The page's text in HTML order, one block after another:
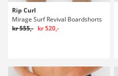
Rip Curl
Mirage Surf Revival Boardshorts
kr 555,- kr 520,-